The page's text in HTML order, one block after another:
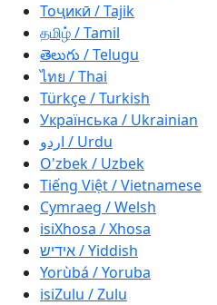
Тоҷикӣ / Tajik
தமிழ் / Tamil
తెలుగు / Telugu
ไทย / Thai
Türkçe / Turkish
Українська / Ukrainian
اردو / Urdu
O'zbek / Uzbek
Tiếng Việt / Vietnamese
Cymraeg / Welsh
isiXhosa / Xhosa
אידיש / Yiddish
Yorùbá / Yoruba
isiZulu / Zulu